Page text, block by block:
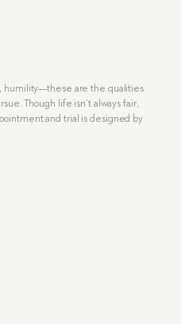
humility—these are the qualities
Though life isn’t always fair,
and trial is designed by